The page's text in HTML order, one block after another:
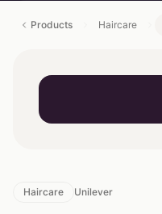
Products Haircare
Haircare Unilever